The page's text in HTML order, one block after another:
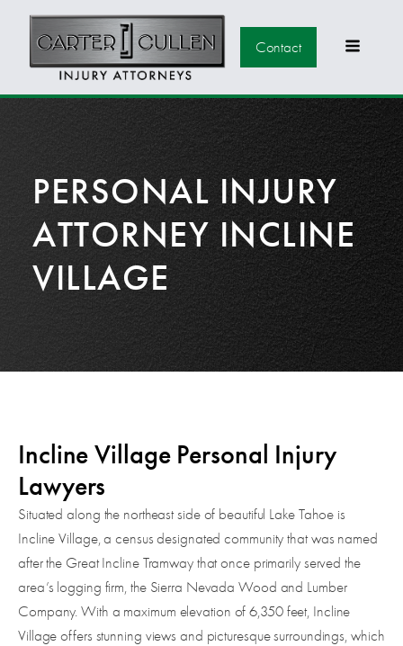
Contact
PERSONAL INJURY
ATTORNEY INCLINE
VILLAGE
Incline Village Personal Injury
Lawyers
Situated along the northeast side of beautiful Lake Tahoe is
Incline Village, a census designated community that was named
after the Great Incline Tramway that once primarily served the
area’s logging firm, the Sierra Nevada Wood and Lumber
Company. With a maximum elevation of 6,350 feet, Incline
Village offers stunning views and picturesque surroundings, which